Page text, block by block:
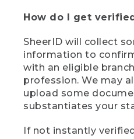
How do I get
SheerID will collect
information to
with an eligible
profession. We may
upload some
substantiates your
If not instantly